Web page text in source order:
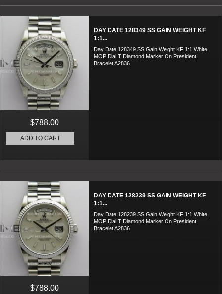
DAY DATE 128349 SS GAIN WEIGHT KF
1:1...
Day Date 128349 SS Gain Weight KF 1:1 White
MOP Dial T Diamond Marker On President
Bracelet A2836
$788.00
ADD TO CART
DAY DATE 128239 SS GAIN WEIGHT KF
1:1...
Day Date 128239 SS Gain Weight KF 1:1 White
MOP Dial T Diamond Marker On President
Bracelet A2836
$788.00